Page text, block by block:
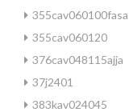
355cav060100fasa
355cav060120
376cav048115ajja
37j2401
383kav024045